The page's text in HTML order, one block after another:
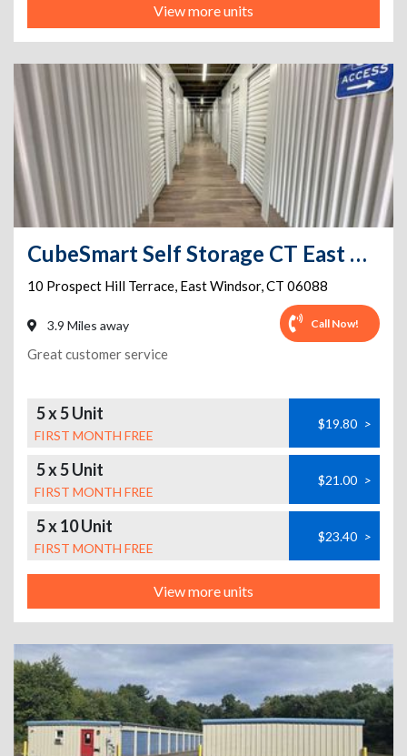
View more units
CubeSmart Self Storage CT East Windsor Prospect Hill Terrace
10 Prospect Hill Terrace, East Windsor,CT 06088
3.9 Miles away Call Now!
Great customer service
5 x 5 Unit
FIRST MONTH FREE
$19.80 >
5 x 5 Unit
FIRST MONTH FREE
$21.00 >
5 x 10 Unit
FIRST MONTH FREE
$23.40 >
View more units